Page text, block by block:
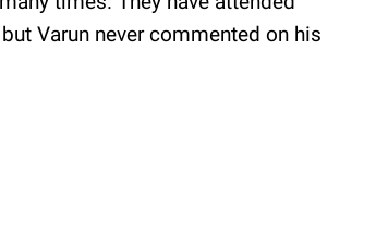
Varun never commented on his